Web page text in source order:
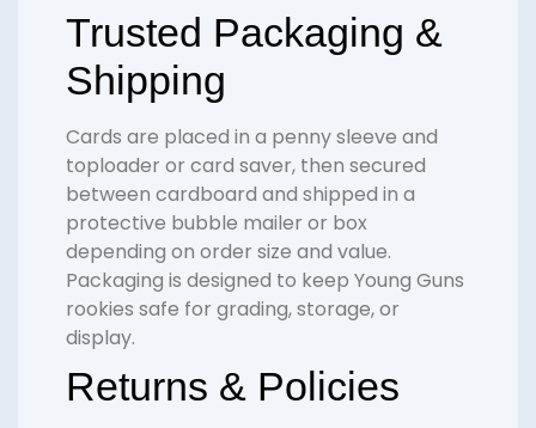
Trusted Packaging &
Shipping
Cards are placed in a penny sleeve and
toploader or card saver, then secured
between cardboard and shipped in a
protective bubble mailer or box
depending on order size and value.
Packaging is designed to keep Young Guns
rookies safe for grading, storage, or
display.
Returns & Policies